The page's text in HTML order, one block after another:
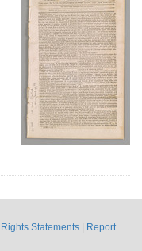
Rights Statements
Report